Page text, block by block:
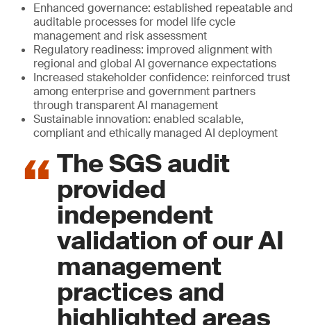
Enhanced governance: established repeatable and
auditable processes for model life cycle
management and risk assessment
Regulatory readiness: improved alignment with
regional and global AI governance expectations
Increased stakeholder confidence: reinforced trust
among enterprise and government partners
through transparent AI management
Sustainable innovation: enabled scalable,
compliant and ethically managed AI deployment
The SGS audit
provided
independent
validation of our AI
management
practices and
highlighted areas